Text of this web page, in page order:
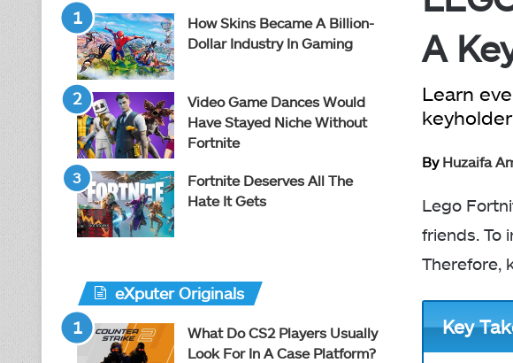
A
Learn
By Huzaifa
Lego
friends. To
Therefore,
Key
How Skins Became A Billion-
Dollar Industry In Gaming
Video Game Dances Would
Have Stayed Niche Without
Fortnite
Fortnite Deserves All The
Hate It Gets
eXputer Originals
What Do CS2 Players Usually
Look For In A Case Platform?